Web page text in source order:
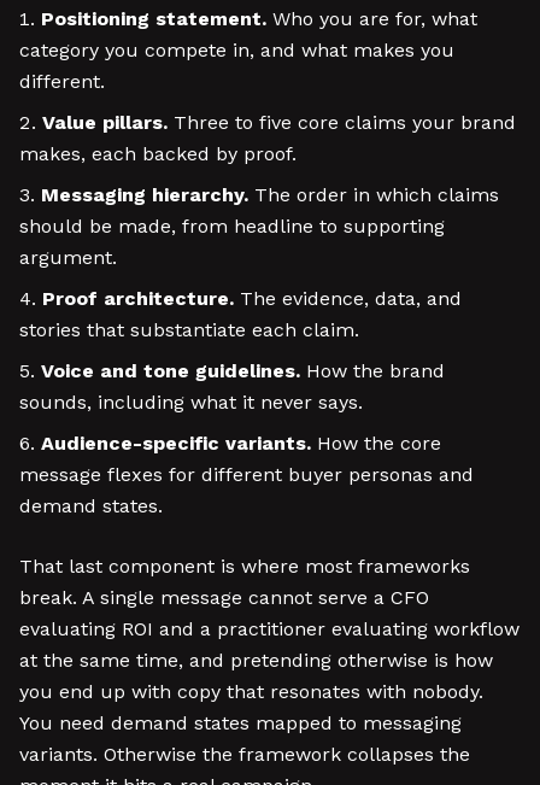
Positioning statement. Who you are for, what
category you compete in, and what makes you
different.
Value pillars. Three to five core claims your brand
makes, each backed by proof.
Messaging hierarchy. The order in which claims
should be made, from headline to supporting
argument.
Proof architecture. The evidence, data, and
stories that substantiate each claim.
Voice and tone guidelines. How the brand
sounds, including what it never says.
Audience-specific variants. How the core
message flexes for different buyer personas and
demand states.
That last component is where most frameworks
break. A single message cannot serve a CFO
evaluating ROI and a practitioner evaluating workflow
at the same time, and pretending otherwise is how
you end up with copy that resonates with nobody.
You need demand states mapped to messaging
variants. Otherwise the framework collapses the